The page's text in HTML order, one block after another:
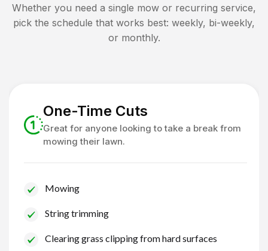
Whether you need a single mow or recurring service,
pick the schedule that works best: weekly, bi-weekly,
or monthly.
One-Time Cuts
Great for anyone looking to take a break from
mowing their lawn.
Mowing
String trimming
Clearing grass clipping from hard surfaces